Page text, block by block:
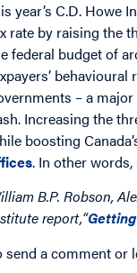
year’s C.D. Howe
rate by raising the
federal budget of
– a
Increasing the
boosting
. In other words,
B.P. Robson,
report,“
send a comment or